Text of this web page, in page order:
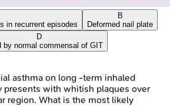
in recurrent episodes
B
Deformed nail plate
D
by normal commensal of GIT
asthma on long -term inhaled
presents with whitish plaques over
region. What is the most likely